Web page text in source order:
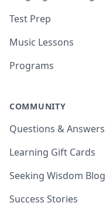
Test Prep
Music Lessons
Programs
COMMUNITY
Questions & Answers
Learning Gift Cards
Seeking Wisdom Blog
Success Stories